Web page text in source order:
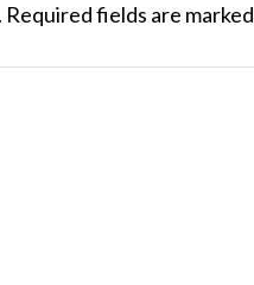
Required fields are marked